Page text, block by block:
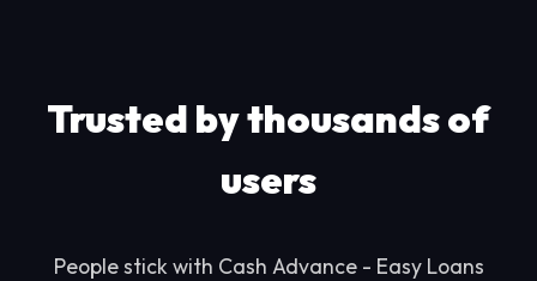
Trusted by thousands of
users
People stick with Cash Advance - Easy Loans